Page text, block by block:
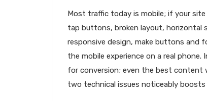
Most traffic today is mobile; if your
tap buttons, broken layout, horizontal
responsive design, make buttons and
the mobile experience on a real
for conversion; even the best content
two technical issues noticeably